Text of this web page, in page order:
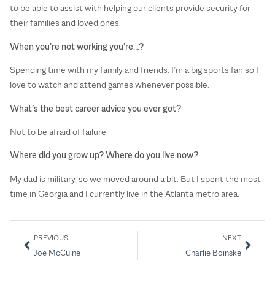
to be able to assist with helping our clients provide security for
their families and loved ones.
When you’re not working you’re…?
Spending time with my family and friends. I’m a big sports fan so I
love to watch and attend games whenever possible.
What’s the best career advice you ever got?
Not to be afraid of failure.
Where did you grow up? Where do you live now?
My dad is military, so we moved around a bit. But I spent the most
time in Georgia and I currently live in the Atlanta metro area.
PREVIOUS
Joe McCuine
NEXT
Charlie Boinske